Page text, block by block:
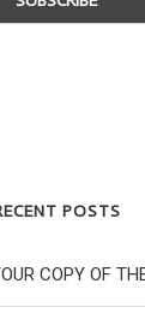
POSTS
COPY OF